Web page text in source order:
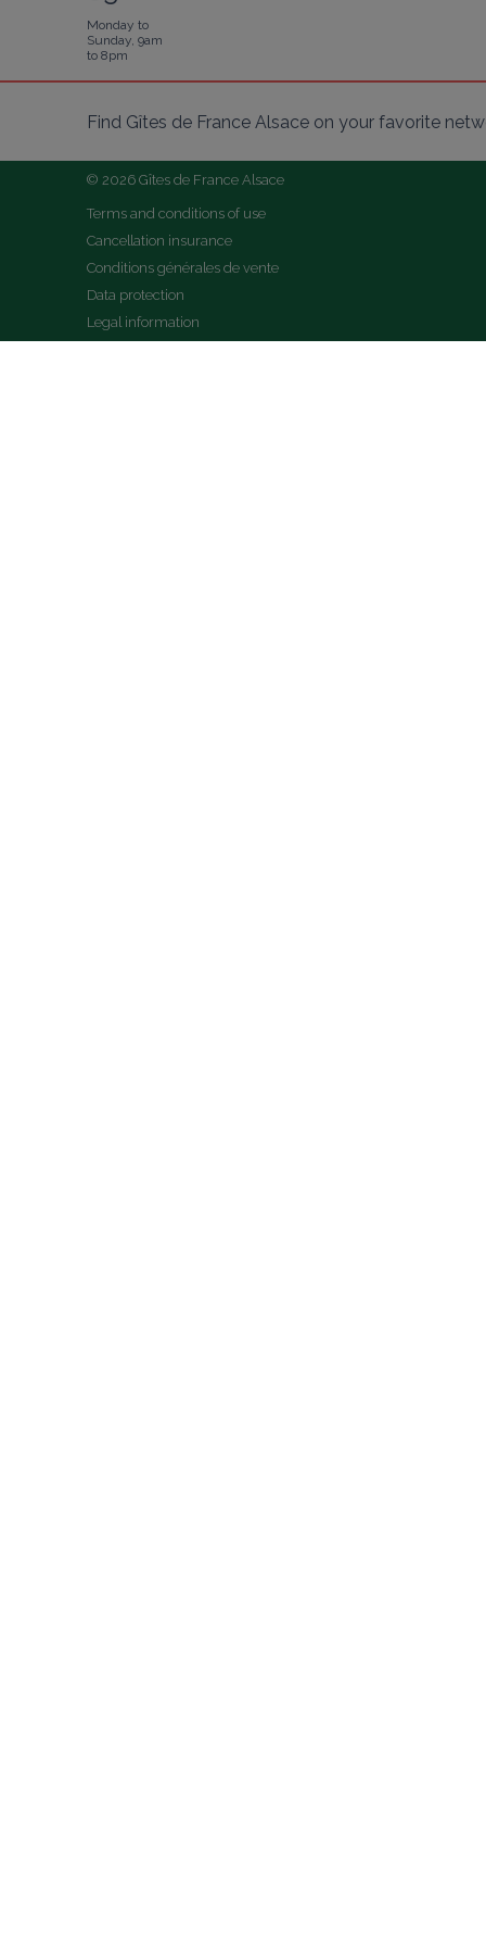
Monday to
Sunday, 9am
to 8pm
Find Gîtes de France Alsace on your favorite
© 2026 Gîtes de France Alsace
Terms and conditions of use
Cancellation insurance
Conditions générales de vente
Data protection
Legal information